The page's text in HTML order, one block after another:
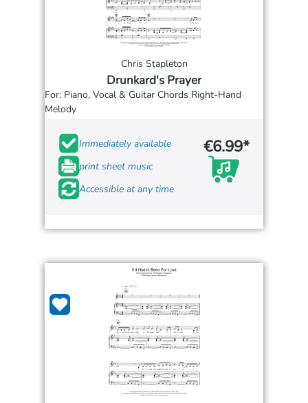
Chris Stapleton
Drunkard's Prayer
For: Piano, Vocal & Guitar Chords Right-Hand
Melody
Immediately available
print sheet music
Accessible at any time
€6.99*